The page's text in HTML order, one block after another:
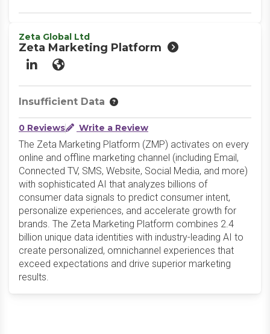
Zeta Global Ltd
Zeta Marketing Platform
LinkedInWebsite
Insufficient Data
0 Reviews Write a Review
The Zeta Marketing Platform (ZMP) activates on every
online and offline marketing channel (including Email,
Connected TV, SMS, Website, Social Media, and more)
with sophisticated AI that analyzes billions of
consumer data signals to predict consumer intent,
personalize experiences, and accelerate growth for
brands. The Zeta Marketing Platform combines 2.4
billion unique data identities with industry-leading AI to
create personalized, omnichannel experiences that
exceed expectations and drive superior marketing
results.